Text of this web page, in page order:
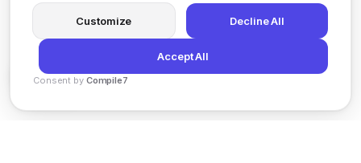
Customize Decline All
Accept All
Consent by Compile7